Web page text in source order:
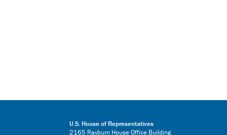
U.S. House of Representatives
2165 Rayburn House Office Building